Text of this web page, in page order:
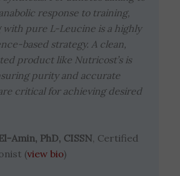
response to training,
pure L-Leucine is a highly
based strategy. A clean,
product like Nutricost’s is
purity and accurate
critical for achieving desired
Amin, PhD, CISSN , Certified
(view bio)